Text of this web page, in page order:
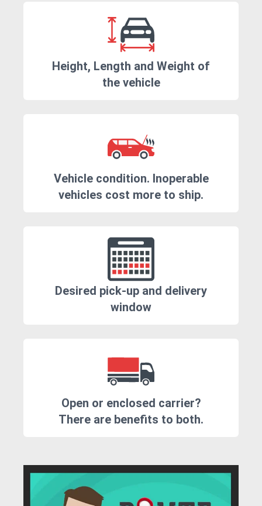
Height, Length and Weight of
the vehicle
Vehicle condition. Inoperable
vehicles cost more to ship.
Desired pick-up and delivery
window
Open or enclosed carrier?
There are benefits to both.